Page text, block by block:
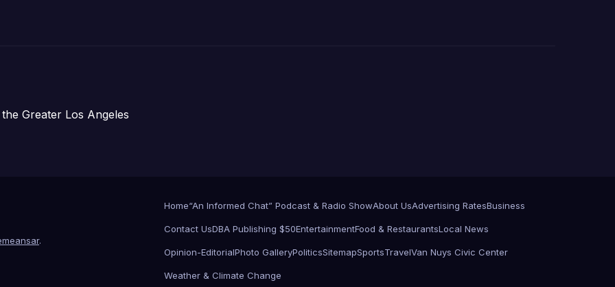
Greater Los Angeles
.
Home“An Informed Chat” Podcast & Radio ShowAbout UsAdvertising RatesBusiness
Contact UsDBA Publishing $50EntertainmentFood & RestaurantsLocal News
Opinion-EditorialPhoto GalleryPoliticsSitemapSportsTravelVan Nuys Civic Center
Weather & Climate Change